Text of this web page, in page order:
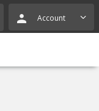
Account